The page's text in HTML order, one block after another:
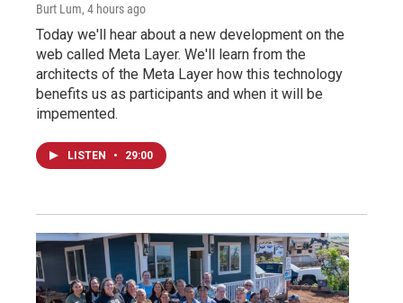
Burt Lum, 4 hours ago
Today we'll hear about a new development on the
web called Meta Layer. We'll learn from the
architects of the Meta Layer how this technology
benefits us as participants and when it will be
impemented.
LISTEN • 29:00